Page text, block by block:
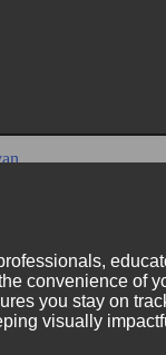
convenience
you stay on
visually